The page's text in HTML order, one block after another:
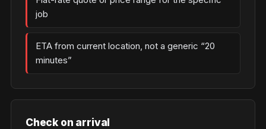
job
ETA from current location, not a generic “20
minutes”
Check on arrival